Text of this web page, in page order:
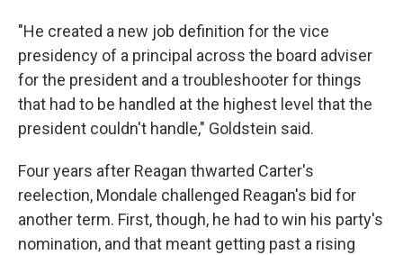
"He created a new job definition for the vice
presidency of a principal across the board adviser
for the president and a troubleshooter for things
that had to be handled at the highest level that the
president couldn't handle," Goldstein said.
Four years after Reagan thwarted Carter's
reelection, Mondale challenged Reagan's bid for
another term. First, though, he had to win his party's
nomination, and that meant getting past a rising